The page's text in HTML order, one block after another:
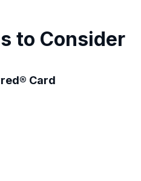
to Consider
Card